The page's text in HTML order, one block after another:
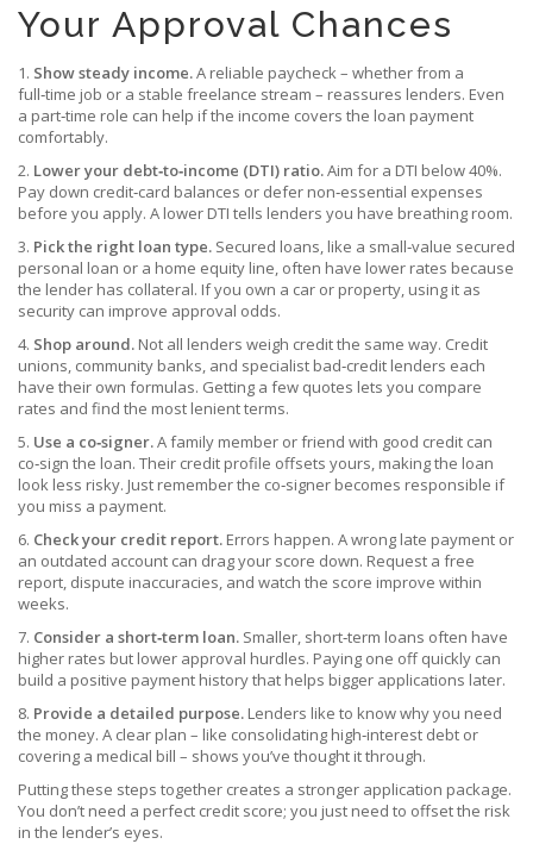
Your Approval Chances
1. Show steady income.A reliable paycheck – whether from a
full‑time job or a stable freelance stream – reassures lenders. Even
a part‑time role can help if the income covers the loan payment
comfortably.
2. Lower your debt‑to‑income (DTI) ratio.Aim for a DTI below 40%.
Pay down credit‑card balances or defer non‑essential expenses
before you apply. A lower DTI tells lenders you have breathing room.
3. Pick the right loan type. Secured loans, like a small‑value secured
personal loan or a home equity line, often have lower rates because
the lender has collateral. If you own a car or property, using it as
security can improve approval odds.
4. Shop around. Not all lenders weigh credit the same way. Credit
unions, community banks, and specialist bad‑credit lenders each
have their own formulas. Getting a few quotes lets you compare
rates and find the most lenient terms.
5. Use a co‑signer.A family member or friend with good credit can
co‑sign the loan. Their credit profile offsets yours, making the loan
look less risky. Just remember the co‑signer becomes responsible if
you miss a payment.
6. Check your credit report. Errors happen. A wrong late payment or
an outdated account can drag your score down. Request a free
report, dispute inaccuracies, and watch the score improve within
weeks.
7. Consider a short‑term loan. Smaller, short‑term loans often have
higher rates but lower approval hurdles. Paying one off quickly can
build a positive payment history that helps bigger applications later.
8. Provide a detailed purpose. Lenders like to know why you need
the money. A clear plan – like consolidating high‑interest debt or
covering a medical bill – shows you’ve thought it through.
Putting these steps together creates a stronger application package.
You don’t need a perfect credit score; you just need to offset the risk
in the lender’s eyes.